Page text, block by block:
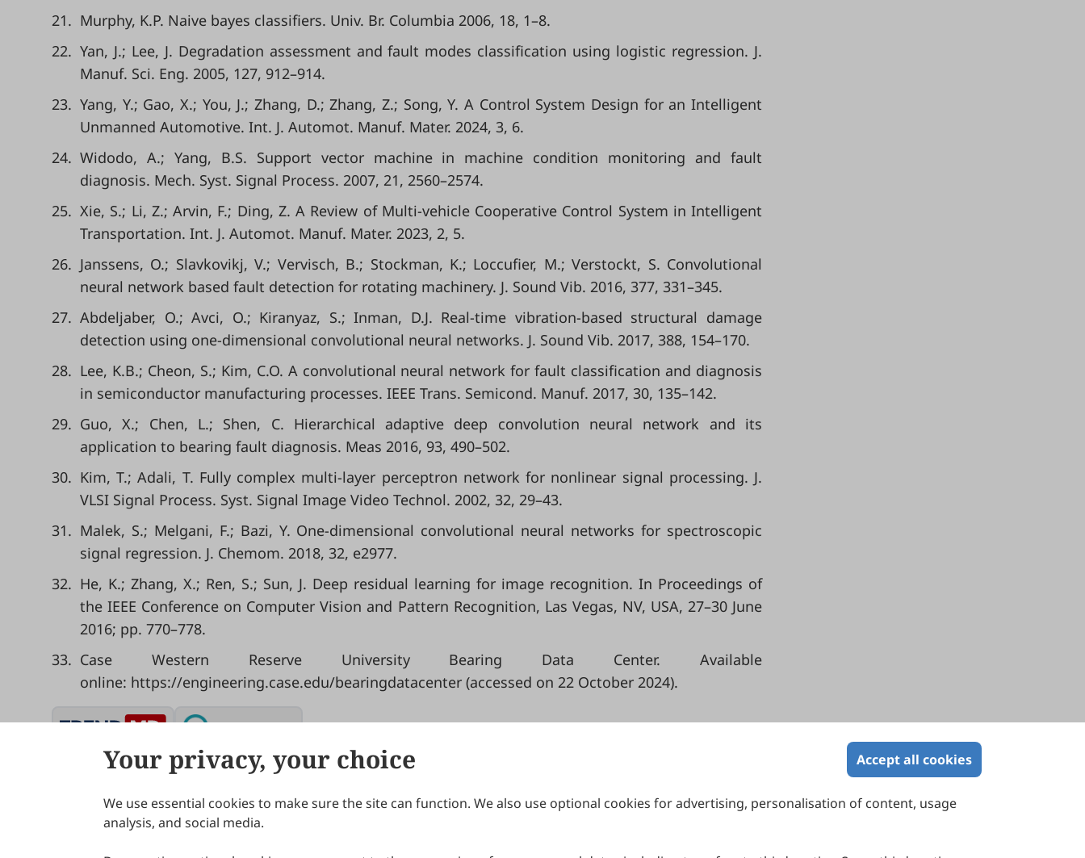
21. Murphy, K.P. Naive bayes classifiers. Univ. Br. Columbia 2006, 18, 1–8.
22. Yan, J.; Lee, J. Degradation assessment and fault modes classification using logistic regression. J.
Manuf. Sci. Eng. 2005, 127, 912–914.
23. Yang, Y.; Gao, X.; You, J.; Zhang, D.; Zhang, Z.; Song, Y. A Control System Design for an Intelligent
Unmanned Automotive. Int. J. Automot. Manuf. Mater. 2024, 3, 6.
24. Widodo, A.; Yang, B.S. Support vector machine in machine condition monitoring and fault
diagnosis. Mech. Syst. Signal Process. 2007, 21, 2560–2574.
25. Xie, S.; Li, Z.; Arvin, F.; Ding, Z. A Review of Multi-vehicle Cooperative Control System in Intelligent
Transportation. Int. J. Automot. Manuf. Mater. 2023, 2, 5.
26. Janssens, O.; Slavkovikj, V.; Vervisch, B.; Stockman, K.; Loccufier, M.; Verstockt, S. Convolutional
neural network based fault detection for rotating machinery. J. Sound Vib. 2016, 377, 331–345.
27. Abdeljaber, O.; Avci, O.; Kiranyaz, S.; Inman, D.J. Real-time vibration-based structural damage
detection using one-dimensional convolutional neural networks. J. Sound Vib. 2017, 388, 154–170.
28. Lee, K.B.; Cheon, S.; Kim, C.O. A convolutional neural network for fault classification and diagnosis
in semiconductor manufacturing processes. IEEE Trans. Semicond. Manuf. 2017, 30, 135–142.
29. Guo, X.; Chen, L.; Shen, C. Hierarchical adaptive deep convolution neural network and its
application to bearing fault diagnosis. Meas 2016, 93, 490–502.
30. Kim, T.; Adali, T. Fully complex multi-layer perceptron network for nonlinear signal processing. J.
VLSI Signal Process. Syst. Signal Image Video Technol. 2002, 32, 29–43.
31. Malek, S.; Melgani, F.; Bazi, Y. One‐dimensional convolutional neural networks for spectroscopic
signal regression. J. Chemom. 2018, 32, e2977.
32. He, K.; Zhang, X.; Ren, S.; Sun, J. Deep residual learning for image recognition. In Proceedings of
the IEEE Conference on Computer Vision and Pattern Recognition, Las Vegas, NV, USA, 27–30 June
2016; pp. 770–778.
33. Case Western Reserve University Bearing Data Center. Available
online: https://engineering.case.edu/bearingdatacenter (accessed on 22 October 2024).
Your privacy, your choice Accept all cookies
We use essential cookies to make sure the site can function. We also use optional cookies for advertising, personalisation of content, usage
analysis, and social media.About Scilight